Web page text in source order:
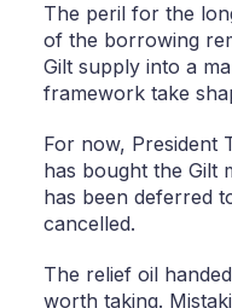
The peril for the
of the borrowing
Gilt supply into a
framework take
For now, President
has bought the Gilt
has been deferred
cancelled.
The relief oil
worth taking.